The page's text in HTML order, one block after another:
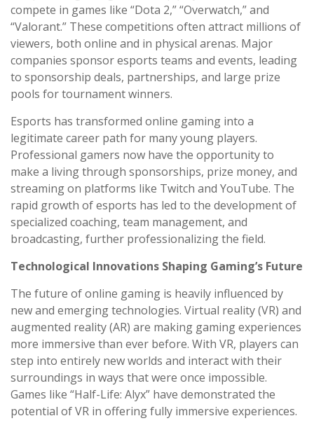
compete in games like “Dota 2,” “Overwatch,” and
“Valorant.” These competitions often attract millions of
viewers, both online and in physical arenas. Major
companies sponsor esports teams and events, leading
to sponsorship deals, partnerships, and large prize
pools for tournament winners.
Esports has transformed online gaming into a
legitimate career path for many young players.
Professional gamers now have the opportunity to
make a living through sponsorships, prize money, and
streaming on platforms like Twitch and YouTube. The
rapid growth of esports has led to the development of
specialized coaching, team management, and
broadcasting, further professionalizing the field.
Technological Innovations Shaping Gaming’s Future
The future of online gaming is heavily influenced by
new and emerging technologies. Virtual reality (VR) and
augmented reality (AR) are making gaming experiences
more immersive than ever before. With VR, players can
step into entirely new worlds and interact with their
surroundings in ways that were once impossible.
Games like “Half-Life: Alyx” have demonstrated the
potential of VR in offering fully immersive experiences.